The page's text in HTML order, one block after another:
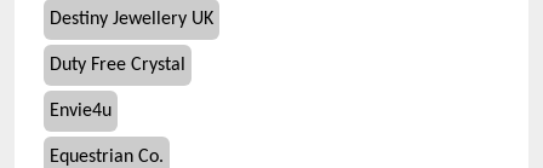
Destiny Jewellery UK
Duty Free Crystal
Envie4u
Equestrian Co.